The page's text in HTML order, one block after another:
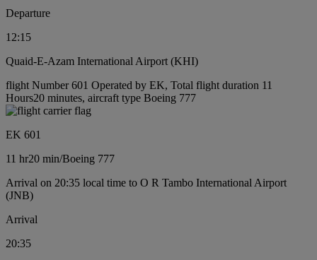
Departure
12:15
Quaid-E-Azam International Airport (KHI)
flight Number 601 Operated by EK, Total flight duration 11
Hours20 minutes, aircraft type Boeing 777
EK 601
11 hr20 min/Boeing 777
Arrival on 20:35 local time to O R Tambo International Airport
(JNB)
Arrival
20:35